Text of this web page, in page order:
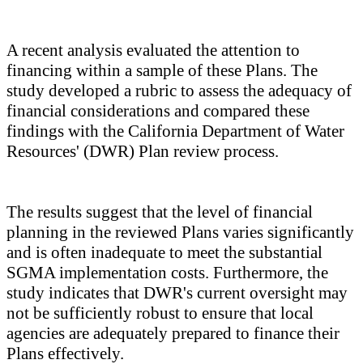
A recent analysis evaluated the attention to
financing within a sample of these Plans. The
study developed a rubric to assess the adequacy of
financial considerations and compared these
findings with the California Department of Water
Resources' (DWR) Plan review process.
The results suggest that the level of financial
planning in the reviewed Plans varies significantly
and is often inadequate to meet the substantial
SGMA implementation costs. Furthermore, the
study indicates that DWR's current oversight may
not be sufficiently robust to ensure that local
agencies are adequately prepared to finance their
Plans effectively.